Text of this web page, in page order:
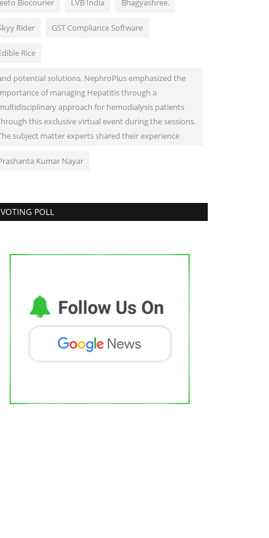
Biocourier LVB India Bhagyashree.
Rider GST Compliance Software
Rice
potential solutions. NephroPlus emphasized the
of managing Hepatitis through a
approach for hemodialysis patients
this exclusive virtual event during the sessions.
subject matter experts shared their experience
Kumar Nayar
VOTING POLL